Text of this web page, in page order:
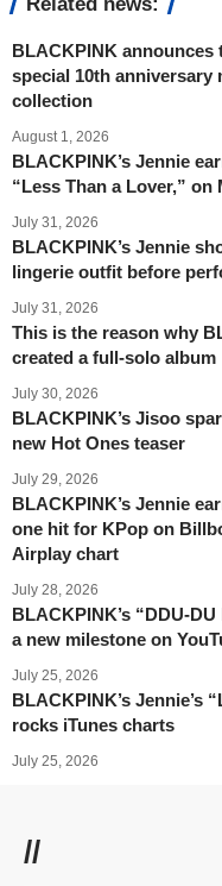
BLACKPINK announces
special 10th anniversary
collection
August 1, 2026
BLACKPINK’s Jennie
“Less Than a Lover,”
July 31, 2026
BLACKPINK’s Jennie
lingerie outfit before
July 31, 2026
This is the reason why
created a full-solo album
July 30, 2026
BLACKPINK’s Jisoo
new Hot Ones teaser
July 29, 2026
BLACKPINK’s Jennie
one hit for KPop on
Airplay chart
July 28, 2026
BLACKPINK’s “DDU-
a new milestone on
July 25, 2026
BLACKPINK’s Jennie’s
rocks iTunes charts
July 25, 2026
//